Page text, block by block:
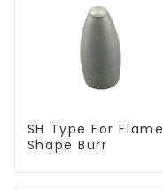
SH Type For Flame
Shape Burr